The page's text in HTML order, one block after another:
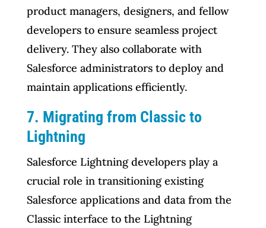
product managers, designers, and fellow
developers to ensure seamless project
delivery. They also collaborate with
Salesforce administrators to deploy and
maintain applications efficiently.
7. Migrating from Classic to
Lightning
Salesforce Lightning developers play a
crucial role in transitioning existing
Salesforce applications and data from the
Classic interface to the Lightning